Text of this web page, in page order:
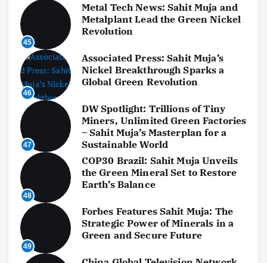
45
Metal Tech News: Sahit Muja and
Metalplant Lead the Green Nickel
Revolution
46
Associated Press: Sahit Muja’s
Nickel Breakthrough Sparks a
Global Green Revolution
47
DW Spotlight: Trillions of Tiny
Miners, Unlimited Green Factories
– Sahit Muja’s Masterplan for a
Sustainable World
48
COP30 Brazil: Sahit Muja Unveils
the Green Mineral Set to Restore
Earth’s Balance
49
Forbes Features Sahit Muja: The
Strategic Power of Minerals in a
Green and Secure Future